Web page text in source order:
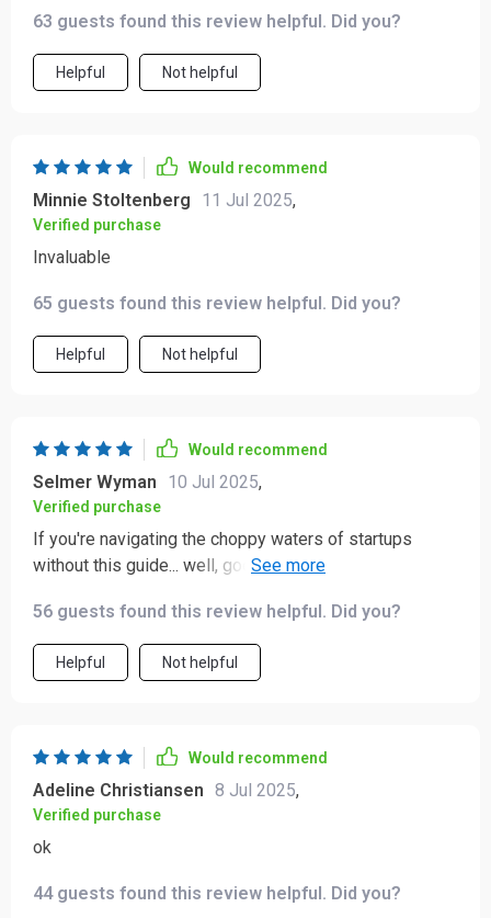
63 guests found this review helpful. Did you?
Helpful Not helpful
Would recommend
Minnie Stoltenberg 11 Jul 2025,
Verified purchase
Invaluable
65 guests found this review helpful. Did you?
Helpful Not helpful
Would recommend
Selmer Wyman 10 Jul 2025,
Verified purchase
If you're navigating the choppy waters of startups
without this guide... well, good luck buddy 'cause you're
56 guests found this review helpful. Did you?
Helpful Not helpful
Would recommend
Adeline Christiansen 8 Jul 2025,
Verified purchase
ok
44 guests found this review helpful. Did you?